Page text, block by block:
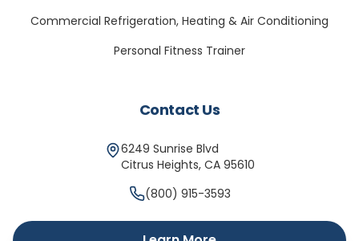
Commercial Refrigeration, Heating & Air Conditioning
Personal Fitness Trainer
Contact Us
6249 Sunrise Blvd
Citrus Heights, CA 95610
(800) 915-3593